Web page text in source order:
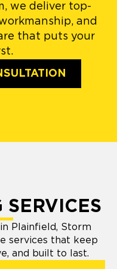
we deliver top-
and
that puts your
SERVICES
Plainfield, Storm
services that keep
and built to last.